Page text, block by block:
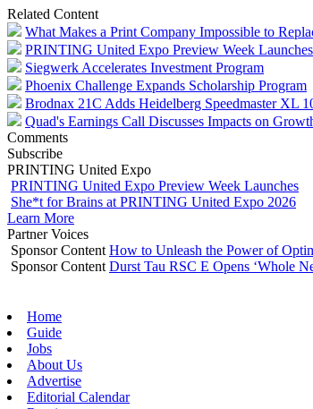
Related Content
What Makes a Print Company Impossible to
PRINTING United Expo Preview Week Launches
Siegwerk Accelerates Investment Program
Phoenix Challenge Expands Scholarship Program
Brodnax 21C Adds Heidelberg Speedmaster XL
Quad's Earnings Call Discusses Impacts on
Comments
Subscribe
PRINTING United Expo
PRINTING United Expo Preview Week Launches
She*t for Brains at PRINTING United Expo 2026
Learn More
Partner Voices
Sponsor Content How to Unleash the Power of
Sponsor Content Durst Tau RSC E Opens ‘Whole
Home
Guide
Jobs
About Us
Advertise
Editorial Calendar